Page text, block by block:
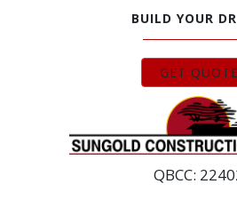
BUILD YOUR
GET QUOTE
QBCC: